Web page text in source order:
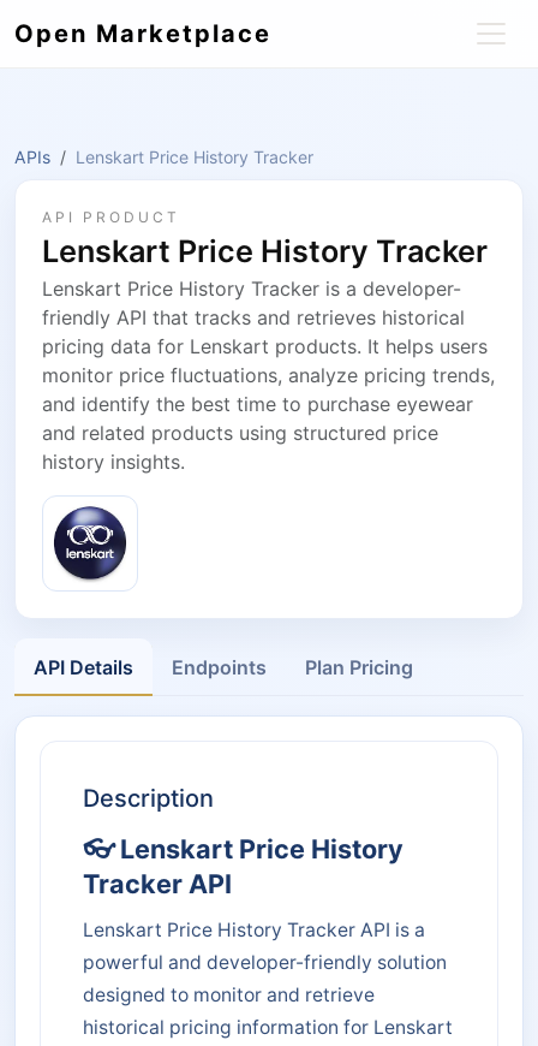
Open Marketplace
APIs Lenskart Price History Tracker
API PRODUCT
Lenskart Price History Tracker
Lenskart Price History Tracker is a developer-
friendly API that tracks and retrieves historical
pricing data for Lenskart products. It helps users
monitor price fluctuations, analyze pricing trends,
and identify the best time to purchase eyewear
and related products using structured price
history insights.
API Details Endpoints Plan Pricing
Description
👓 Lenskart Price History
Tracker API
Lenskart Price History Tracker API is a
powerful and developer-friendly solution
designed to monitor and retrieve
historical pricing information for Lenskart